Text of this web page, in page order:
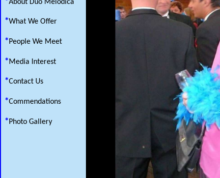
About Duo Melodica
*What We Offer
*People We Meet
*Media Interest
*Contact Us
*Commendations
*Photo Gallery